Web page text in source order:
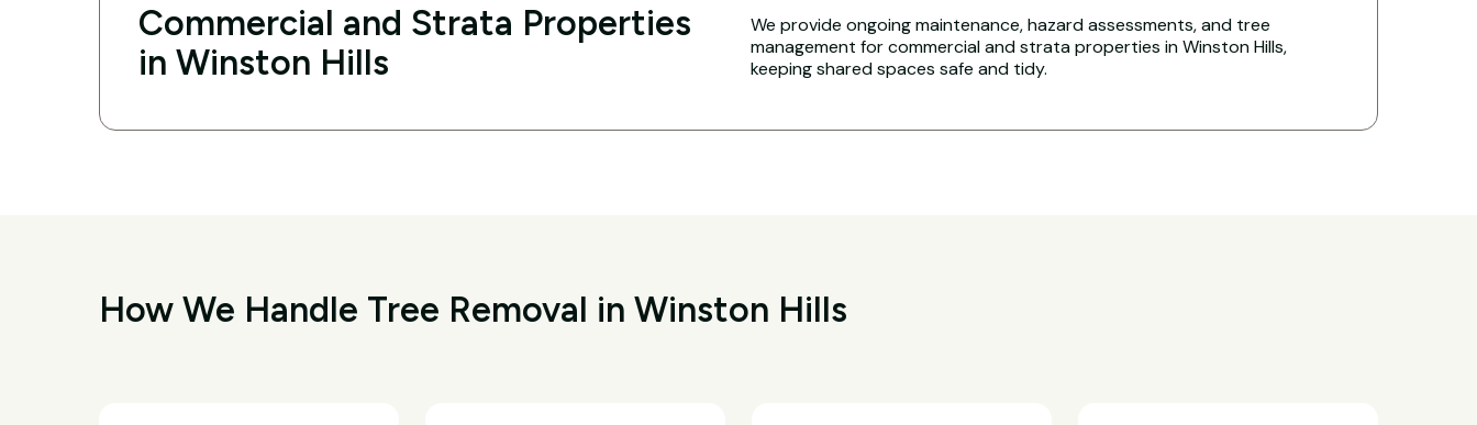
Commercial and Strata Properties
in Winston Hills
We provide ongoing maintenance, hazard assessments, and tree
management for commercial and strata properties in Winston Hills,
keeping shared spaces safe and tidy.
How We Handle Tree Removal in Winston Hills